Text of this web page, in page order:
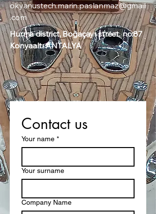
okyanustech.marin.paslanmaz@gmail
.com
Hurma district, Boğaçayı street, no:87
Konyaaltı ANTALYA
Contact us
Your name *
Your surname
Company Name